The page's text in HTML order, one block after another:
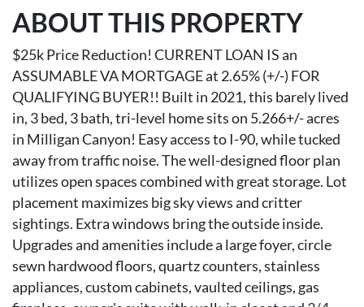
ABOUT THIS PROPERTY
$25k Price Reduction! CURRENT LOAN IS an
ASSUMABLE VA MORTGAGE at 2.65% (+/-) FOR
QUALIFYING BUYER!! Built in 2021, this barely lived
in, 3 bed, 3 bath, tri-level home sits on 5.266+/- acres
in Milligan Canyon! Easy access to I-90, while tucked
away from traffic noise. The well-designed floor plan
utilizes open spaces combined with great storage. Lot
placement maximizes big sky views and critter
sightings. Extra windows bring the outside inside.
Upgrades and amenities include a large foyer, circle
sewn hardwood floors, quartz counters, stainless
appliances, custom cabinets, vaulted ceilings, gas